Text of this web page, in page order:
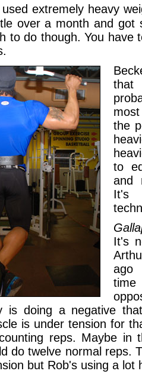
extremely heavy
over a month and got
to do though. You have
that
the
to
and
It's
It's
ago
is doing a negative
is under tension for
reps. Maybe in
do twelve normal reps.
but Rob's using a lot